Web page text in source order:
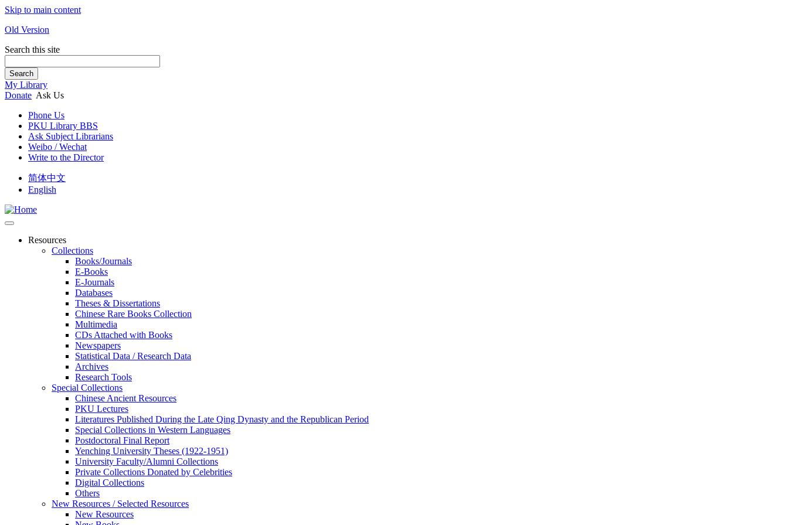
Skip to main content
Old Version
Search this site
Search
My Library
Donate Ask Us
Phone Us
PKU Library BBS
Ask Subject Librarians
Weibo / Wechat
Write to the Director
简体中文
English
Resources
Collections
Books/Journals
E-Books
E‑Journals
Databases
Theses & Dissertations
Chinese Rare Books Collection
Multimedia
CDs Attached with Books
Newspapers
Statistical Data / Research Data
Archives
Research Tools
Special Collections
Chinese Ancient Resources
PKU Lectures
Literatures Published During the Late Qing Dynasty and the Republican Period
Special Collections in Western Languages
Postdoctoral Final Report
Yenching University Theses (1922‑1951)
University Faculty/Alumni Collections
Private Collections Donated by Celebrities
Digital Collections
Others
New Resources / Selected Resources
New Resources